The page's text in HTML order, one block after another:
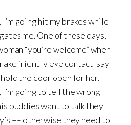
going hit my brakes while
me. One of these days,
“you’re welcome” when
friendly eye contact, say
hold the door open for her.
I’m going to tell the wrong
buddies want to talk they
–– otherwise they need to